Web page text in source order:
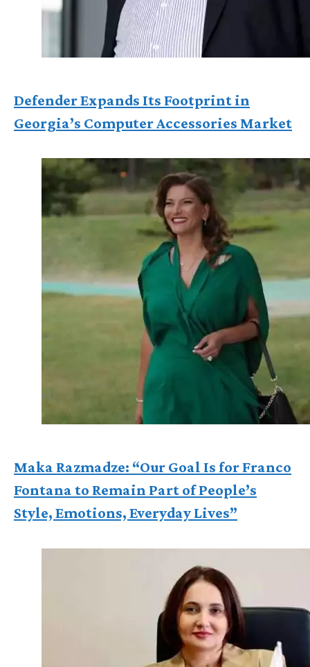
Defender Expands Its Footprint in
Georgia’s Computer Accessories Market
Maka Razmadze: “Our Goal Is for Franco
Fontana to Remain Part of People’s
Style, Emotions, Everyday Lives”